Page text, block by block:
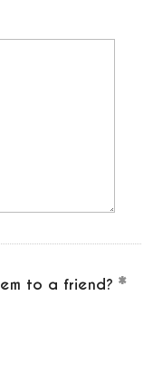
to a friend?